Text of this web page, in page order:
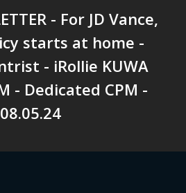
- For JD Vance,
starts at home -
- iRollie KUWA
- Dedicated CPM -
08.05.24